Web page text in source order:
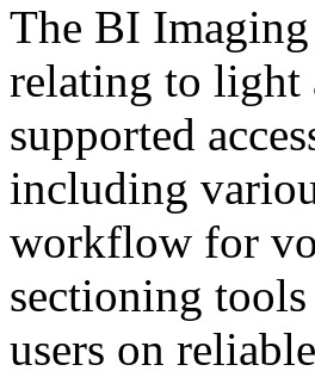
The BI
relating to light
supported
including
workflow for
sectioning
users on